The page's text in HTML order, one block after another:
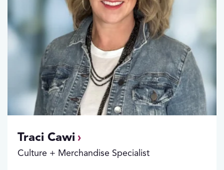
Traci Cawi
Culture + Merchandise Specialist